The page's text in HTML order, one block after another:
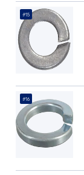
#15
#16